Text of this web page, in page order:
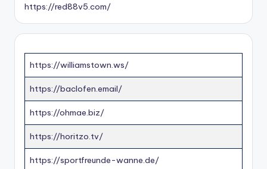
https://red88v5.com/
https://williamstown.ws/
https://baclofen.email/
https://ohmae.biz/
https://horitzo.tv/
https://sportfreunde-wanne.de/